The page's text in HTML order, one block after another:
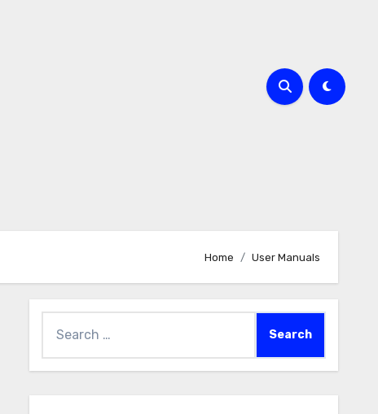
Home User Manuals
for: